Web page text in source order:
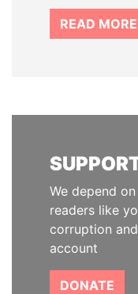
READ MORE
We depend
readers like
corruption
account
DONATE